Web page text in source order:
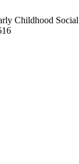
Childhood